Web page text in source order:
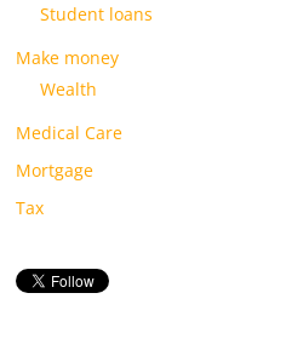
Student loans
Make money
Wealth
Medical Care
Mortgage
Tax